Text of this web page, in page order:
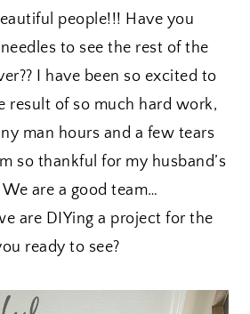
people!!! Have you
to see the rest of the
I have been so excited to
result of so much hard work,
man hours and a few tears
so thankful for my husband’s
are a good team…
are DIYing a project for the
ready to see?